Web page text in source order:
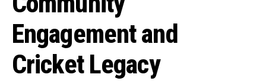
Engagement and
Cricket Legacy